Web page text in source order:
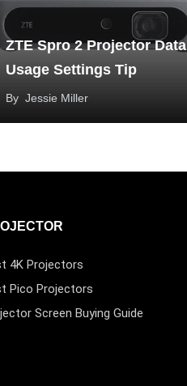
ZTE Spro 2 Projector Data
Usage Settings Tip
By Jessie Miller
4K Projectors
Pico Projectors
Screen Buying Guide